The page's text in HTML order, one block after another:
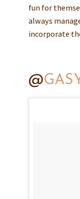
fun for
always
incorporate
@